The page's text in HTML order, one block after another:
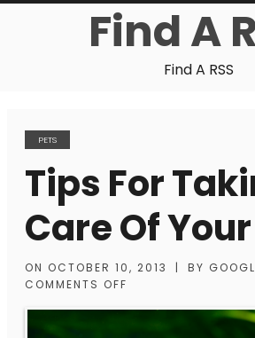
Find A
Find A RSS
PETS
Tips For
Care Of
ON OCTOBER 10, 2013 | BY
COMMENTS OFF